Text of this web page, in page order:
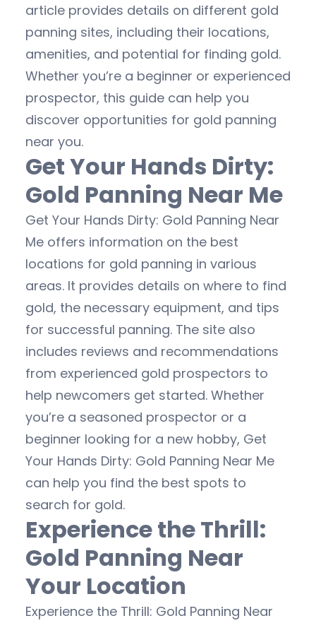
article provides details on different gold
panning sites, including their locations,
amenities, and potential for finding gold.
Whether you’re a beginner or experienced
prospector, this guide can help you
discover opportunities for gold panning
near you.
Get Your Hands Dirty:
Gold Panning Near Me
Get Your Hands Dirty: Gold Panning Near
Me offers information on the best
locations for gold panning in various
areas. It provides details on where to find
gold, the necessary equipment, and tips
for successful panning. The site also
includes reviews and recommendations
from experienced gold prospectors to
help newcomers get started. Whether
you’re a seasoned prospector or a
beginner looking for a new hobby, Get
Your Hands Dirty: Gold Panning Near Me
can help you find the best spots to
search for gold.
Experience the Thrill:
Gold Panning Near
Your Location
Experience the Thrill: Gold Panning Near